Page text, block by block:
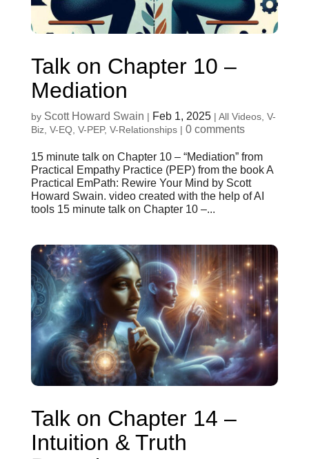
Talk on Chapter 10 –
Mediation
by Scott Howard Swain | Feb 1, 2025| All Videos, V-
Biz, V-EQ, V-PEP, V-Relationships| 0 comments
15 minute talk on Chapter 10 – “Mediation” from
Practical Empathy Practice (PEP) from the book A
Practical EmPath: Rewire Your Mind by Scott
Howard Swain. video created with the help of AI
tools 15 minute talk on Chapter 10 –...
Talk on Chapter 14 –
Intuition & Truth